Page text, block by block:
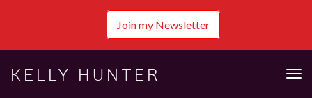
Join my Newsletter
KELLY HUNTER